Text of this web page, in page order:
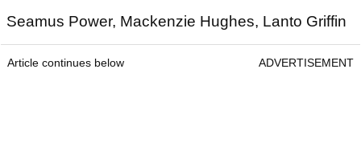
Seamus Power, Mackenzie Hughes, Lanto Griffin
Article continues below ADVERTISEMENT